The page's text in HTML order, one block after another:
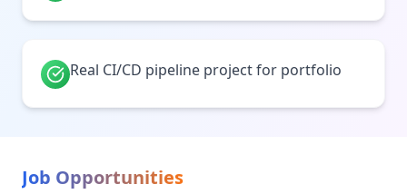
Real CI/CD pipeline project for portfolio
Job Opportunities